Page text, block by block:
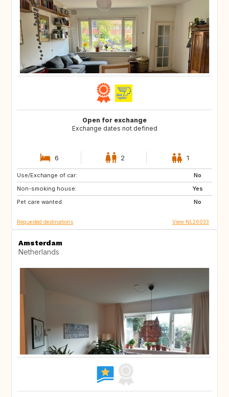
Open for exchange
Exchange dates not defined
6 2 1
Use/Exchange of car:
No
Non-smoking house:
Yes
Pet care wanted:
No
ES
ES
Requested destinations View NL26033
Amsterdam
Netherlands